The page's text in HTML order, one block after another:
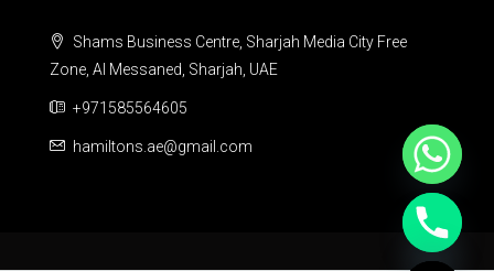
Shams Business Centre, Sharjah Media City Free
Zone, Al Messaned, Sharjah, UAE
+971585564605
hamiltons.ae@gmail.com
Hide chaty